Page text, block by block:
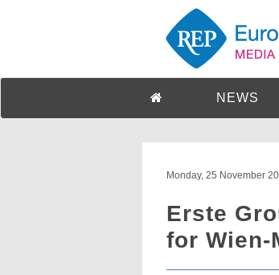
NEWS
Monday, 25 November
Erste
for Wien-